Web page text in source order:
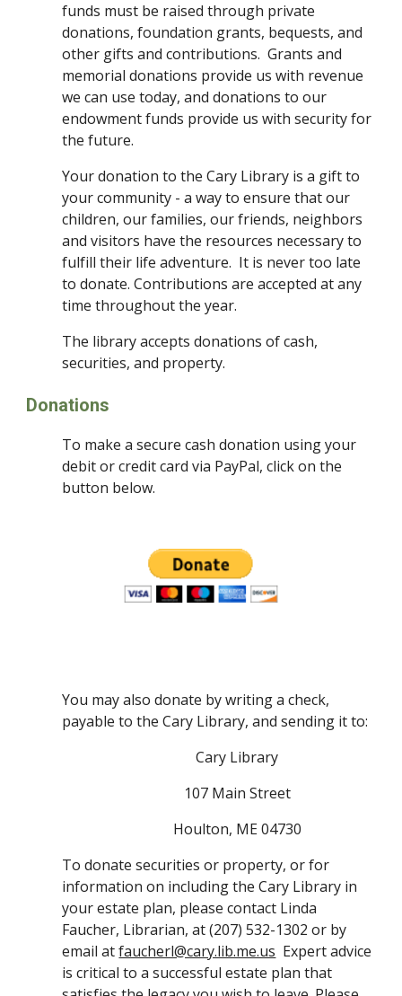
funds must be raised through private
donations, foundation grants, bequests, and
other gifts and contributions.  Grants and
memorial donations provide us with revenue
we can use today, and donations to our
endowment funds provide us with security for
the future.
Your donation to the Cary Library is a gift to
your community - a way to ensure that our
children, our families, our friends, neighbors
and visitors have the resources necessary to
fulfill their life adventure.  It is never too late
to donate. Contributions are accepted at any
time throughout the year.
The library accepts donations of cash,
securities, and property.
Donations
To make a secure cash donation using your
debit or credit card via PayPal, click on the
button below.
You may also donate by writing a check,
payable to the Cary Library, and sending it to:
Cary Library
107 Main Street
Houlton, ME 04730
To donate securities or property, or for
information on including the Cary Library in
your estate plan, please contact Linda
Faucher, Librarian, at (207) 532-1302 or by
email at faucherl@cary.lib.me.us
  Expert advice
is critical to a successful estate plan that